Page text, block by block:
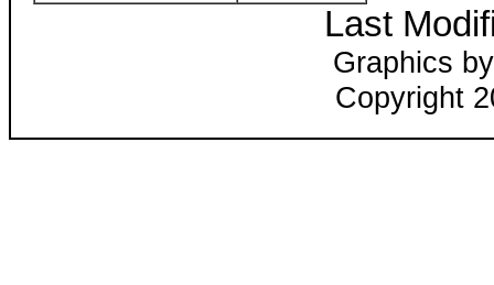
Last
Graphics
Copyright